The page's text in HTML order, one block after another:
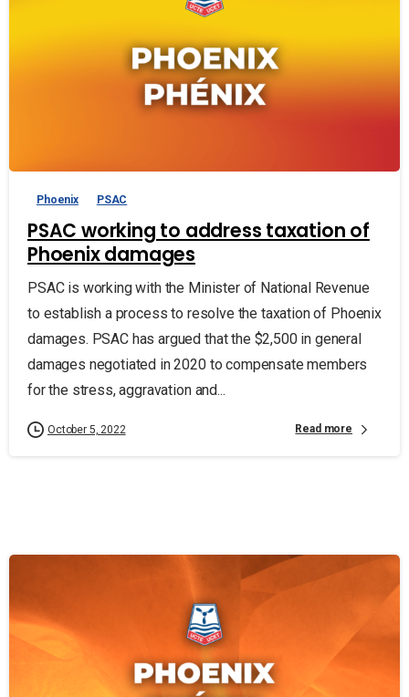
Phoenix PSAC
PSAC working to address taxation of
Phoenix damages
PSAC is working with the Minister of National Revenue
to establish a process to resolve the taxation of Phoenix
damages. PSAC has argued that the $2,500 in general
damages negotiated in 2020 to compensate members
for the stress, aggravation and...
October 5, 2022 Read more